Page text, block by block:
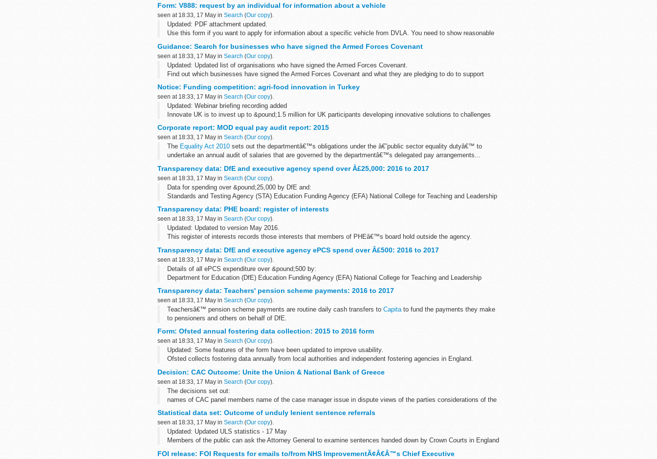
Form: V888: request by an individual for information about a vehicle
seen at 18:33, 17 May in Search (Our copy).
Updated: PDF attachment updated.
Use this form if you want to apply for information about a specific vehicle from DVLA. You need to show reasonable
Guidance: Search for businesses who have signed the Armed Forces Covenant
seen at 18:33, 17 May in Search (Our copy).
Updated: Updated list of organisations who have signed the Armed Forces Covenant.
Find out which businesses have signed the Armed Forces Covenant and what they are pledging to do to support
Notice: Funding competition: agri-food innovation in Turkey
seen at 18:33, 17 May in Search (Our copy).
Updated: Webinar briefing recording added
Innovate UK is to invest up to &pound;1.5 million for UK participants developing innovative solutions to challenges
Corporate report: MOD equal pay audit report: 2015
seen at 18:33, 17 May in Search (Our copy).
The Equality Act 2010 sets out the departmentâ€™s obligations under the â€˜public sector equality dutyâ€™ to
undertake an annual audit of salaries that are governed by the departmentâ€™s delegated pay arrangements...
Transparency data: DfE and executive agency spend over Â£25,000: 2016 to 2017
seen at 18:33, 17 May in Search (Our copy).
Data for spending over &pound;25,000 by DfE and:
Standards and Testing Agency (STA) Education Funding Agency (EFA) National College for Teaching and Leadership
We aim to publish the...
Transparency data: PHE board: register of interests
seen at 18:33, 17 May in Search (Our copy).
Updated: Updated to version May 2016.
This register of interests records those interests that members of PHEâ€™s board hold outside the agency.
Transparency data: DfE and executive agency ePCS spend over Â£500: 2016 to 2017
seen at 18:33, 17 May in Search (Our copy).
Details of all ePCS expenditure over &pound;500 by:
Department for Education (DfE) Education Funding Agency (EFA) National College for Teaching and Leadership
Transparency data: Teachers' pension scheme payments: 2016 to 2017
seen at 18:33, 17 May in Search (Our copy).
Teachersâ€™ pension scheme payments are routine daily cash transfers to Capita to fund the payments they make
to pensioners and others on behalf of DfE.
Form: Ofsted annual fostering data collection: 2015 to 2016 form
seen at 18:33, 17 May in Search (Our copy).
Updated: Some features of the form have been updated to improve usability.
Ofsted collects fostering data annually from local authorities and independent fostering agencies in England.
Decision: CAC Outcome: Unite the Union & National Bank of Greece
seen at 18:33, 17 May in Search (Our copy).
The decisions set out:
names of CAC panel members name of the case manager issue in dispute views of the parties considerations of the
Statistical data set: Outcome of unduly lenient sentence referrals
seen at 18:33, 17 May in Search (Our copy).
Updated: Updated ULS statistics - 17 May
Members of the public can ask the Attorney General to examine sentences handed down by Crown Courts in England
FOI release: FOI Requests for emails to/from NHS ImprovementÃ¢Â€Â™s Chief Executive